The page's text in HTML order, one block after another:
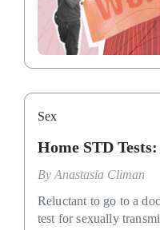
Sex
Home STD
By Anastasia Climan
Reluctant to go to a
test for sexually